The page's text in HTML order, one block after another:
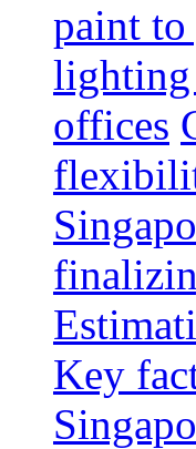
paint
lighting
offices
Key